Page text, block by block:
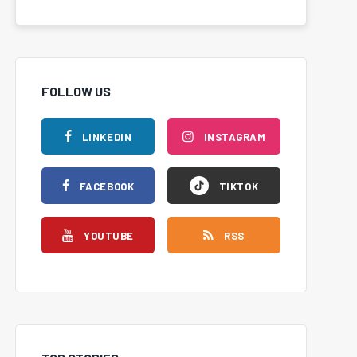
FOLLOW US
LINKEDIN
FACEBOOK
YOUTUBE
INSTAGRAM
TIKTOK
RSS